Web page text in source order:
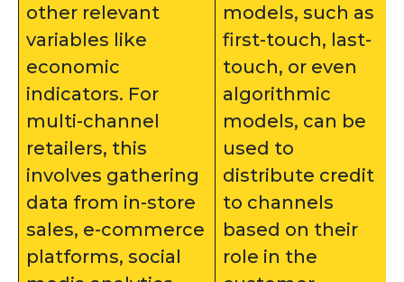
other relevant
variables like
economic
indicators. For
multi-channel
retailers, this
involves gathering
data from in-store
sales, e-commerce
platforms, social
models, such as
first-touch, last-
touch, or even
algorithmic
models, can be
used to
distribute credit
to channels
based on their
role in the